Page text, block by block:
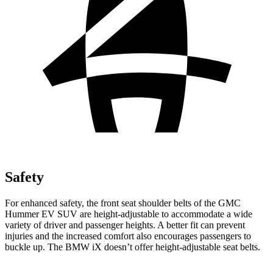
Safety
For enhanced safety, the front seat shoulder belts of the GMC
Hummer EV SUV are height-adjustable to accommodate a wide
variety of driver and passenger heights. A better fit can prevent
injuries and the increased comfort also encourages passengers to
buckle up. The BMW iX doesn’t offer height-adjustable seat belts.